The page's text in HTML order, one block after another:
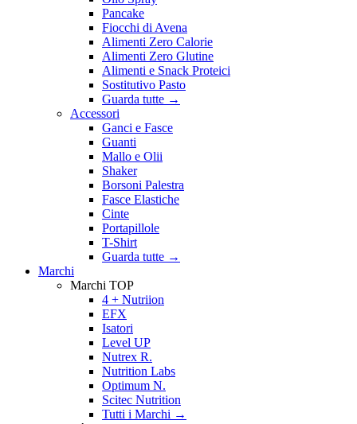
Pancake
Fiocchi di Avena
Alimenti Zero Calorie
Alimenti Zero Glutine
Alimenti e Snack Proteici
Sostitutivo Pasto
Guarda tutte →
Accessori
Ganci e Fasce
Guanti
Mallo e Olii
Shaker
Borsoni Palestra
Fasce Elastiche
Cinte
Portapillole
T-Shirt
Guarda tutte →
Marchi
Marchi TOP
4 + Nutriion
EFX
Isatori
Level UP
Nutrex R.
Nutrition Labs
Optimum N.
Scitec Nutrition
Tutti i Marchi →